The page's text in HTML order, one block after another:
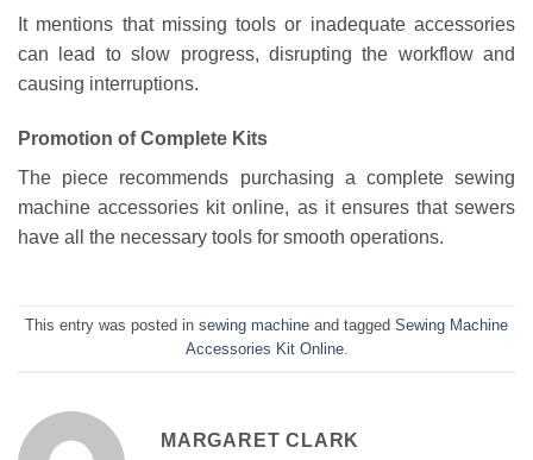
It mentions that missing tools or inadequate accessories
can lead to slow progress, disrupting the workflow and
causing interruptions.
Promotion of Complete Kits
The piece recommends purchasing a complete sewing
machine accessories kit online, as it ensures that sewers
have all the necessary tools for smooth operations.
This entry was posted in sewing machine and tagged Sewing Machine
Accessories Kit Online.
MARGARET CLARK